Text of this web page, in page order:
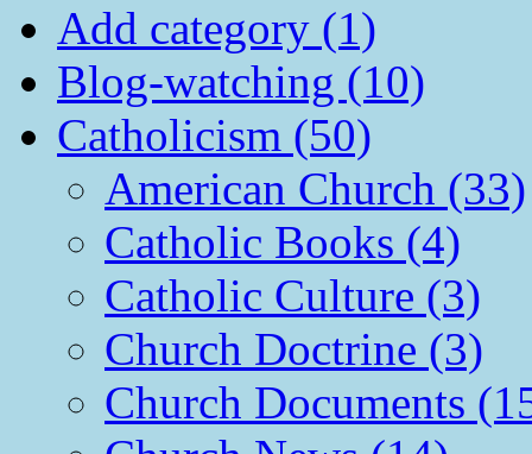
Add category (1)
Blog-watching (10)
Catholicism (50)
American Church (33)
Catholic Books (4)
Catholic Culture (3)
Church Doctrine (3)
Church Documents